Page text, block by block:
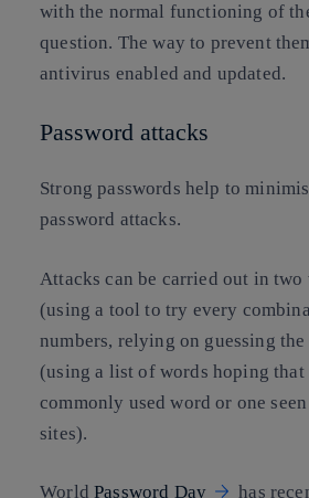
with the normal functioning of
question. The way to prevent
antivirus enabled and updated.
Password attacks
Strong passwords help to
password attacks.
Attacks can be carried out in
(using a tool to try every
numbers, relying on guessing
(using a list of words hoping that
commonly used word or one
sites).
WorldPassword Day
has